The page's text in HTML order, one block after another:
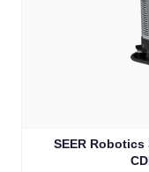
SEER Robotics